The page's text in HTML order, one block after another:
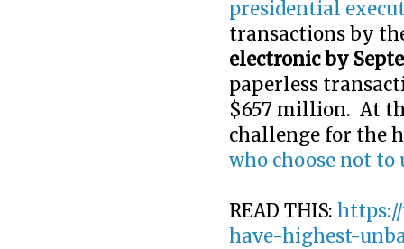
presidential
transactions by
electronic by
paperless
$657 million. At
challenge for the
who choose not
READ THIS:
have-highest-